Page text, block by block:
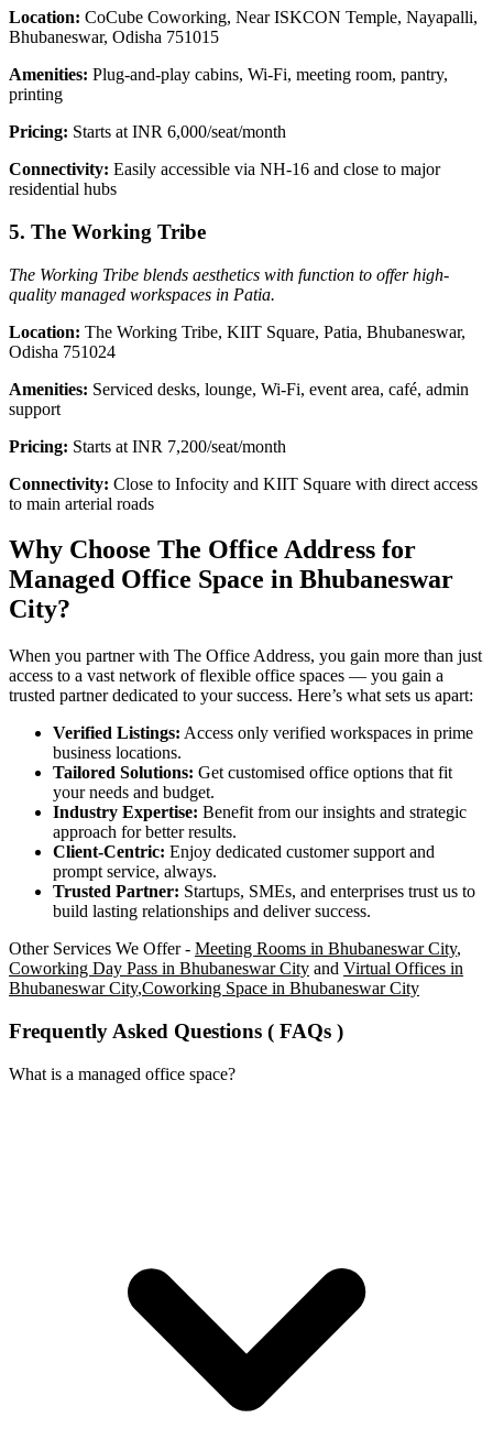
Location: CoCube Coworking, Near ISKCON Temple, Nayapalli,
Bhubaneswar, Odisha 751015
Amenities: Plug-and-play cabins, Wi-Fi, meeting room, pantry,
printing
Pricing: Starts at INR 6,000/seat/month
Connectivity: Easily accessible via NH-16 and close to major
residential hubs
5. The Working Tribe
The Working Tribe blends aesthetics with function to offer high-
quality managed workspaces in Patia.
Location: The Working Tribe, KIIT Square, Patia, Bhubaneswar,
Odisha 751024
Amenities: Serviced desks, lounge, Wi-Fi, event area, café, admin
support
Pricing: Starts at INR 7,200/seat/month
Connectivity: Close to Infocity and KIIT Square with direct access
to main arterial roads
Why Choose The Office Address for
Managed Office Space in Bhubaneswar
City?
When you partner with The Office Address, you gain more than just
access to a vast network of flexible office spaces — you gain a
trusted partner dedicated to your success. Here’s what sets us apart:
Verified Listings: Access only verified workspaces in prime
business locations.
Tailored Solutions: Get customised office options that fit
your needs and budget.
Industry Expertise: Benefit from our insights and strategic
approach for better results.
Client-Centric: Enjoy dedicated customer support and
prompt service, always.
Trusted Partner: Startups, SMEs, and enterprises trust us to
build lasting relationships and deliver success.
Other Services We Offer - Meeting Rooms in Bhubaneswar City,
Coworking Day Pass in Bhubaneswar City and Virtual Offices in
Bhubaneswar City,Coworking Space in Bhubaneswar City
Frequently Asked Questions ( FAQs )
What is a managed office space?